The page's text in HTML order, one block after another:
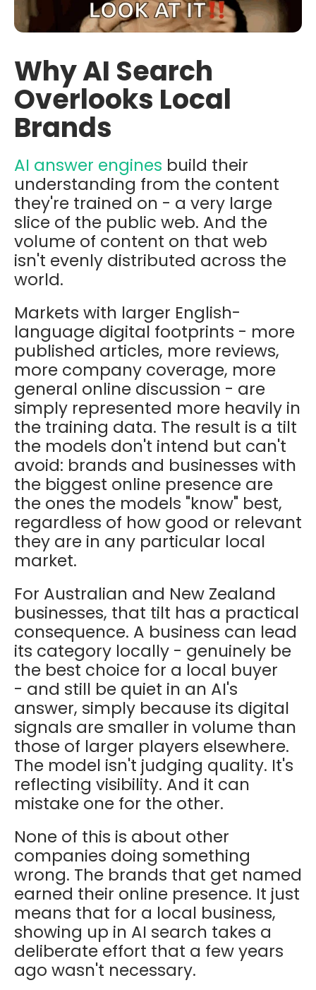
Why AI Search
Overlooks Local
Brands
AI answer engines build their
understanding from the content
they're trained on - a very large
slice of the public web. And the
volume of content on that web
isn't evenly distributed across the
world.
Markets with larger English-
language digital footprints - more
published articles, more reviews,
more company coverage, more
general online discussion - are
simply represented more heavily in
the training data. The result is a tilt
the models don't intend but can't
avoid: brands and businesses with
the biggest online presence are
the ones the models "know" best,
regardless of how good or relevant
they are in any particular local
market.
For Australian and New Zealand
businesses, that tilt has a practical
consequence. A business can lead
its category locally - genuinely be
the best choice for a local buyer
- and still be quiet in an AI's
answer, simply because its digital
signals are smaller in volume than
those of larger players elsewhere.
The model isn't judging quality. It's
reflecting visibility. And it can
mistake one for the other.
None of this is about other
companies doing something
wrong. The brands that get named
earned their online presence. It just
means that for a local business,
showing up in AI search takes a
deliberate effort that a few years
ago wasn't necessary.